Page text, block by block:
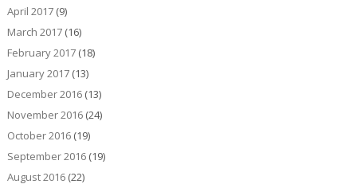
April 2017(9)
March 2017(16)
February 2017(18)
January 2017(13)
December 2016(13)
November 2016(24)
October 2016(19)
September 2016(19)
August 2016(22)